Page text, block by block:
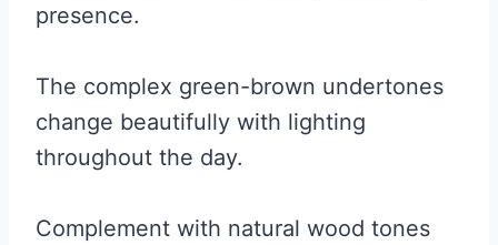
presence.
The complex green-brown undertones
change beautifully with lighting
throughout the day.
Complement with natural wood tones